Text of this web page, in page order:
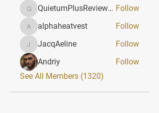
QuietumPlusReviews3 QuietumPlusReviews3 Follow
alphaheatvest
alphaheatvest Follow
JacqAeline
JacqAeline
Follow
Andriy
Follow
See All Members (1320)